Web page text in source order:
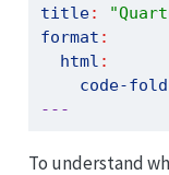
title:
format :
html :
code-fold
---
To understand